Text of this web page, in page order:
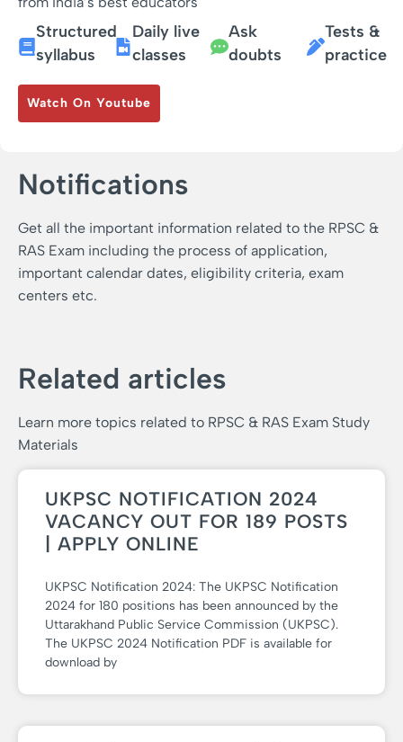
Structured
syllabus
Daily live
classes
Ask
doubts
Tests &
practice
Watch On Youtube
Notifications
Get all the important information related to the RPSC &
RAS Exam including the process of application,
important calendar dates, eligibility criteria, exam
centers etc.
Related articles
Learn more topics related to RPSC & RAS Exam Study
Materials
UKPSC NOTIFICATION 2024
VACANCY OUT FOR 189 POSTS
| APPLY ONLINE
UKPSC Notification 2024: The UKPSC Notification
2024 for 180 positions has been announced by the
Uttarakhand Public Service Commission (UKPSC).
The UKPSC 2024 Notification PDF is available for
download by